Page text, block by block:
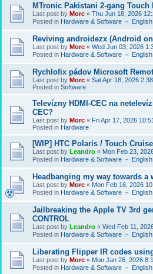
MTronic Pakistani 2-gang
Last post by Morc « Thu Jun 18, 2026
Posted in Hardware & Software － English
Reviving androidezx (Android
Last post by Morc « Wed Jun 03, 2026
Posted in Hardware & Software － English
Rychlofix pádov Microsoft
Last post by Morc « Sat Apr 18, 2026
Posted in Software
Televízny HDMI-CEC na
CEC?
Last post by Morc « Fri Apr 17, 2026
Posted in Hardware
[WIP] HTC Polaris / Touch
Last post by Leandro « Mon Feb 23,
Posted in Hardware & Software － English
Headbanging my way towards a
Last post by Morc « Mon Feb 16, 2026
Posted in Hardware & Software － English
Jailbreaking the Apple TV 3rd
CONTROL
Last post by Leandro « Wed Feb 11,
Posted in Hardware & Software － English
Liberating Flipper IR codes
Last post by Morc « Mon Jan 26, 2026
Posted in Hardware & Software － English